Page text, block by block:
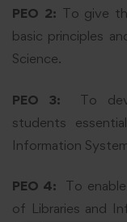
PEO 2: To give
basic principles
Science.
PEO 3: To
students
Information
PEO 4: To
of Libraries and